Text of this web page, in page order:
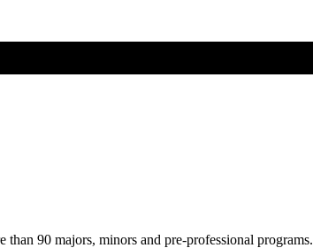
90 majors, minors and pre-professional programs.